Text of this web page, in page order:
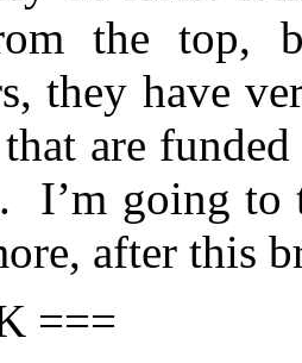
the top,
they have
are
I’m going to
after this
===